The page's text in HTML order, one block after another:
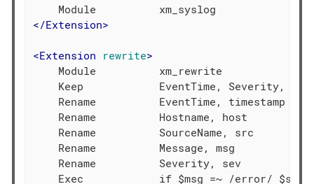
</Extension>
<Extension rewrite>
    Module          xm_rewrite
Keep            EventTime, Severity,
    Rename          EventTime, timestamp
    Rename          Hostname, host
    Rename          SourceName, src
    Rename          Message, msg
    Rename          Severity, sev